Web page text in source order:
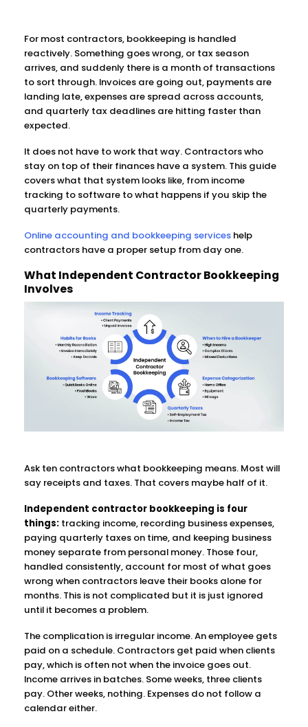
For most contractors, bookkeeping is handled
reactively. Something goes wrong, or tax season
arrives, and suddenly there is a month of transactions
to sort through. Invoices are going out, payments are
landing late, expenses are spread across accounts,
and quarterly tax deadlines are hitting faster than
expected.
It does not have to work that way. Contractors who
stay on top of their finances have a system. This guide
covers what that system looks like, from income
tracking to software to what happens if you skip the
quarterly payments.
Online accounting and bookkeeping serviceshelp
contractors have a proper setup from day one.
What Independent Contractor Bookkeeping
Involves
Ask ten contractors what bookkeeping means. Most will
say receipts and taxes. That covers maybe half of it.
Independent contractor bookkeeping is four
things:tracking income, recording business expenses,
paying quarterly taxes on time, and keeping business
money separate from personal money. Those four,
handled consistently, account for most of what goes
wrong when contractors leave their books alone for
months. This is not complicated but it is just ignored
until it becomes a problem.
The complication is irregular income. An employee gets
paid on a schedule. Contractors get paid when clients
pay, which is often not when the invoice goes out.
Income arrives in batches. Some weeks, three clients
pay. Other weeks, nothing. Expenses do not follow a
calendar either.